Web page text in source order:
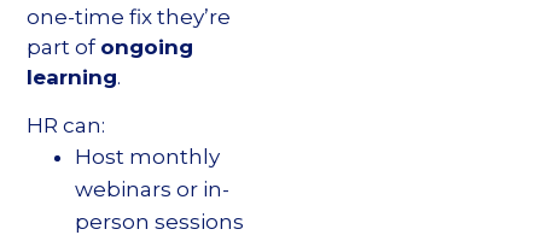
one-time fix they’re
part of ongoing
learning.
HR can:
Host monthly
webinars or in-
person sessions